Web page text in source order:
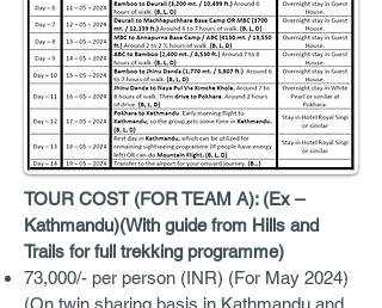
TOUR COST (FOR TEAM A): (Ex –
Kathmandu)(With guide from Hills and
Trails for full trekking programme)
73,000/- per person (INR) (For May 2024)
(On twin sharing basis in Kathmandu and